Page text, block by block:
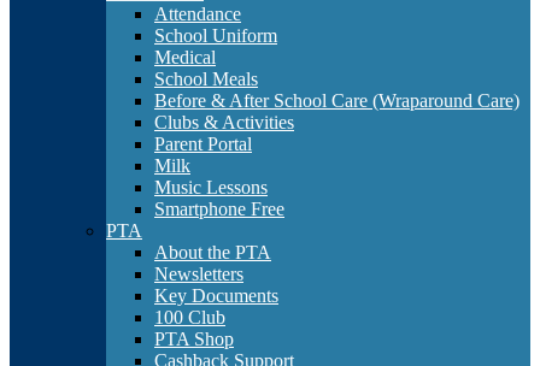
Attendance
School Uniform
Medical
School Meals
Before & After School Care (Wraparound Care)
Clubs & Activities
Parent Portal
Milk
Music Lessons
Smartphone Free
PTA
About the PTA
Newsletters
Key Documents
100 Club
PTA Shop
Cashback Support